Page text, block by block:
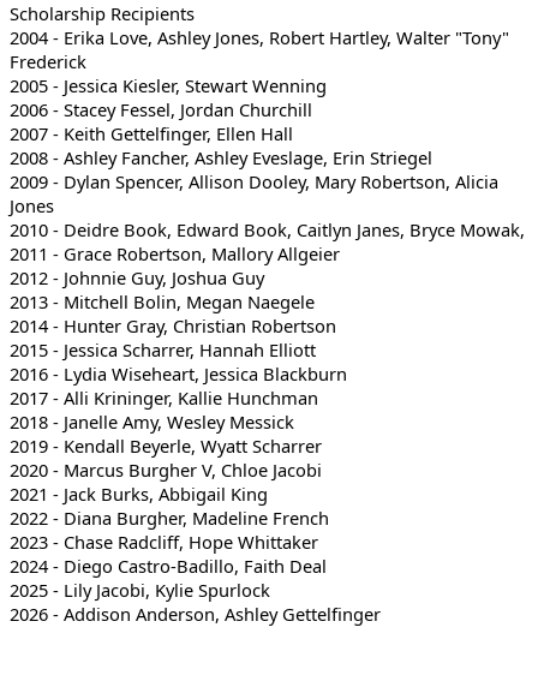
Scholarship Recipients
2004 - Erika Love, Ashley Jones, Robert Hartley, Walter "Tony"
Frederick
2005 - Jessica Kiesler, Stewart Wenning
2006 - Stacey Fessel, Jordan Churchill
2007 - Keith Gettelfinger, Ellen Hall
2008 - Ashley Fancher, Ashley Eveslage, Erin Striegel
2009 - Dylan Spencer, Allison Dooley, Mary Robertson, Alicia
Jones
2010 - Deidre Book, Edward Book, Caitlyn Janes, Bryce Mowak,
2011 - Grace Robertson, Mallory Allgeier
2012 - Johnnie Guy, Joshua Guy
2013 - Mitchell Bolin, Megan Naegele
2014 - Hunter Gray, Christian Robertson
2015 - Jessica Scharrer, Hannah Elliott
2016 - Lydia Wiseheart, Jessica Blackburn
2017 - Alli Krininger, Kallie Hunchman
2018 - Janelle Amy, Wesley Messick
2019 - Kendall Beyerle, Wyatt Scharrer
2020 - Marcus Burgher V, Chloe Jacobi
2021 - Jack Burks, Abbigail King
2022 - Diana Burgher, Madeline French
2023 - Chase Radcliff, Hope Whittaker
2024 - Diego Castro-Badillo, Faith Deal
2025 - Lily Jacobi, Kylie Spurlock
2026 - Addison Anderson, Ashley Gettelfinger